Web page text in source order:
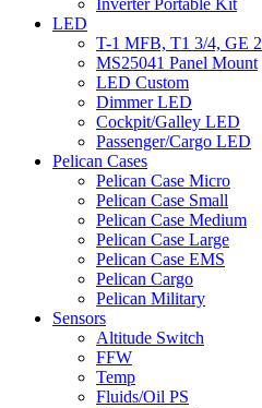
Inverter Portable Kit
LED
T-1 MFB, T1 3/4, GE
MS25041 Panel Mount
LED Custom
Dimmer LED
Cockpit/Galley LED
Passenger/Cargo LED
Pelican Cases
Pelican Case Micro
Pelican Case Small
Pelican Case Medium
Pelican Case Large
Pelican Case EMS
Pelican Cargo
Pelican Military
Sensors
Altitude Switch
FFW
Temp
Fluids/Oil PS